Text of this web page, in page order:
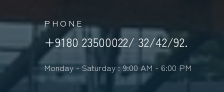
PHONE
+9180 23500022/ 32/42/92.
Monday - Saturday : 9:00 AM - 6:00 PM